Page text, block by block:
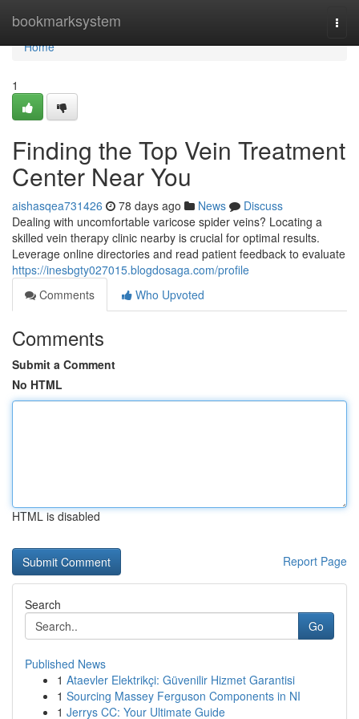
bookmarksystem
Home
Home
1
Finding the Top Vein Treatment
Center Near You
aishasqea731426 78 days ago News
Discuss
Dealing with uncomfortable varicose spider veins? Locating a
skilled vein therapy clinic nearby is crucial for optimal results.
Leverage online directories and read patient feedback to evaluate
https://inesbgty027015.blogdosaga.com/profile
Comments
Who Upvoted
Comments
Submit a Comment
No HTML
HTML is disabled
Report Page
Search
Go
Published News
1 Ataevler Elektrikçi: Güvenilir Hizmet Garantisi
1 Sourcing Massey Ferguson Components in NI
1 Jerrys CC: Your Ultimate Guide